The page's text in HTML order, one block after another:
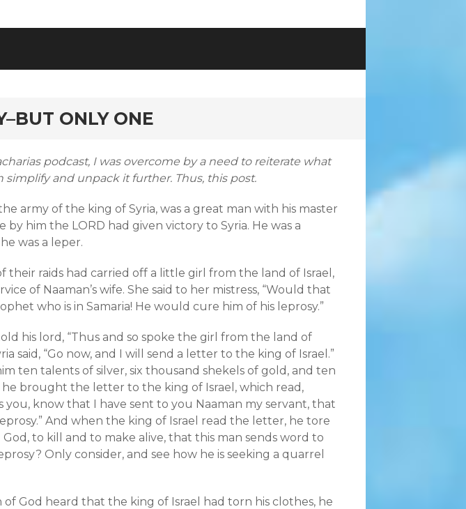
ONLY ONE
podcast, I was overcome by a need to reiterate what
and unpack it further. Thus, this post.
army of the king of Syria, was a great man with his master
by him the LORD had given victory to Syria. He was a
was a leper.
their raids had carried off a little girl from the land of Israel,
of Naaman’s wife. She said to her mistress, “Would that
who is in Samaria! He would cure him of his leprosy.”
his lord, “Thus and so spoke the girl from the land of
said, “Go now, and I will send a letter to the king of Israel.”
ten talents of silver, six thousand shekels of gold, and ten
brought the letter to the king of Israel, which read,
you, know that I have sent to you Naaman my servant, that
And when the king of Israel read the letter, he tore
God, to kill and to make alive, that this man sends word to
Only consider, and see how he is seeking a quarrel
God heard that the king of Israel had torn his clothes, he